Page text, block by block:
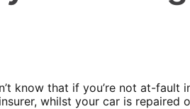
know that if you’re not at-
whilst your car is repaired